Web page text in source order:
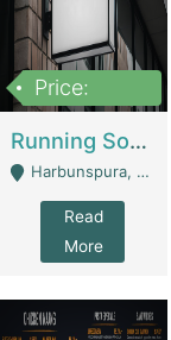
Price:
Running Software House & Marketing Agency For Sale | Digital Businesses
Harbunspura, Lahore - Lahore
Read
More